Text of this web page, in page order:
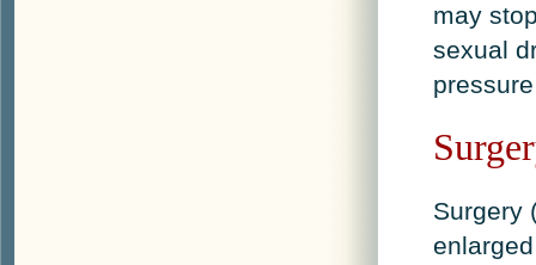
may
sexual
Surgery